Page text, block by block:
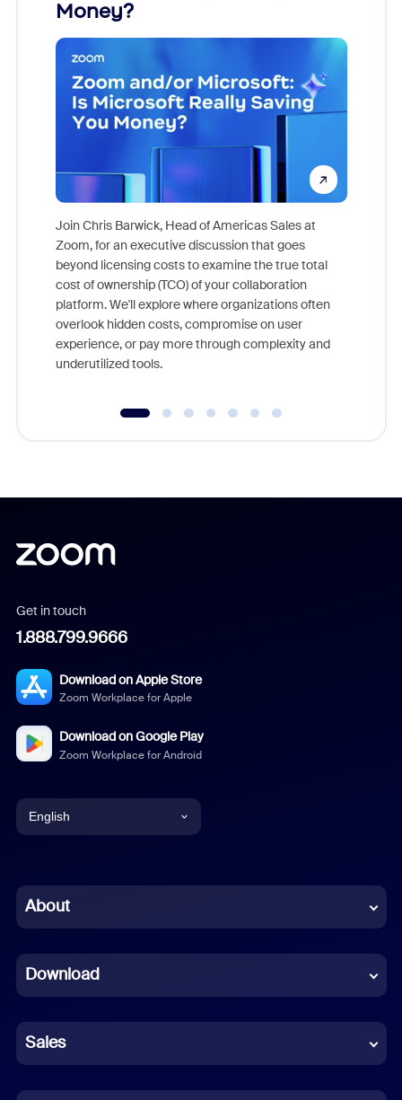
Money?
Join Chris Barwick, Head of Americas Sales at
Zoom, for an executive discussion that goes
beyond licensing costs to examine the true total
cost of ownership (TCO) of your collaboration
platform. We'll explore where organizations often
overlook hidden costs, compromise on user
experience, or pay more through complexity and
underutilized tools.
Get in touch
1.888.799.9666
Download on Apple Store
Zoom Workplace for Apple
Download on Google Play
Zoom Workplace for Android
English
Chinese (Simplified)
French
German
Indonesian
About
Download
Sales